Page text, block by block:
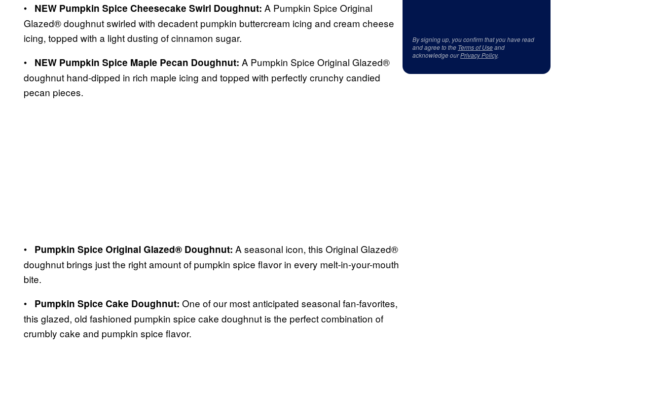
• NEW Pumpkin Spice Cheesecake Swirl Doughnut: A Pumpkin Spice Original
Glazed® doughnut swirled with decadent pumpkin buttercream icing and cream cheese
icing, topped with a light dusting of cinnamon sugar.
• NEW Pumpkin Spice Maple Pecan Doughnut: A Pumpkin Spice Original Glazed®
doughnut hand-dipped in rich maple icing and topped with perfectly crunchy candied
pecan pieces.
• Pumpkin Spice Original Glazed® Doughnut: A seasonal icon, this Original Glazed®
doughnut brings just the right amount of pumpkin spice flavor in every melt-in-your-mouth
bite.
• Pumpkin Spice Cake Doughnut: One of our most anticipated seasonal fan-favorites,
this glazed, old fashioned pumpkin spice cake doughnut is the perfect combination of
crumbly cake and pumpkin spice flavor.
By signing up, you confirm that you have read
and agree to the Terms of Useand
acknowledge ourPrivacy Policy.